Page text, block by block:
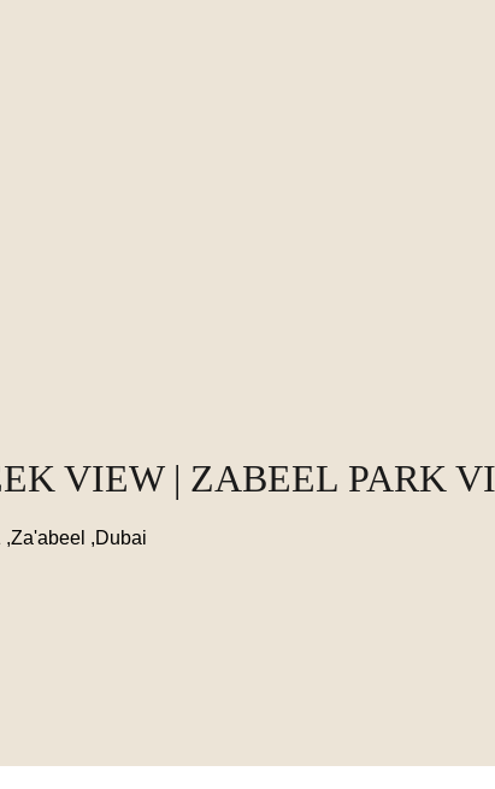
VIEW | ZABEEL PARK
,Dubai